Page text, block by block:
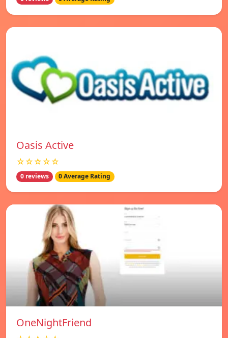
Oasis Active
☆☆☆☆☆
0 reviews 0 Average Rating
OneNightFriend